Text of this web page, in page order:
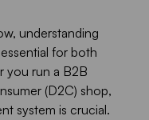
understanding
for both
you run a B2B
(D2C) shop,
system is crucial.